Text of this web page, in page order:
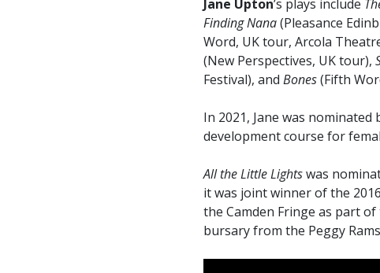
Jane Upton’s plays include
Finding Nana(Pleasance
Word, UK tour, Arcola
(New Perspectives, UK tour),
Festival), and Bones(Fifth
In 2021, Jane was
development course for
All the Little Lightswas
it was joint winner of the
the Camden Fringe as part of
bursary from the Peggy